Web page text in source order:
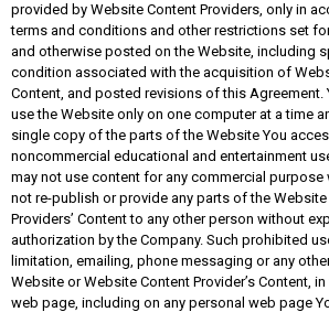
provided by Website Content Providers, only in
terms and conditions and other restrictions set
and otherwise posted on the Website, including
condition associated with the acquisition of
Content, and posted revisions of this Agreement.
use the Website only on one computer at a time
single copy of the parts of the Website You
noncommercial educational and entertainment
may not use content for any commercial purpose
not re-publish or provide any parts of the
Providers’ Content to any other person without
authorization by the Company. Such prohibited
limitation, emailing, phone messaging or any
Website or Website Content Provider’s Content,
web page, including on any personal web page